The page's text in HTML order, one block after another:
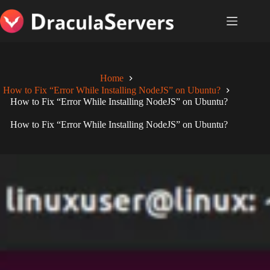
to
content
Home
How to Fix “Error While Installing NodeJS” on Ubuntu?
How to Fix “Error While Installing NodeJS” on Ubuntu?
How to Fix “Error While Installing NodeJS” on Ubuntu?